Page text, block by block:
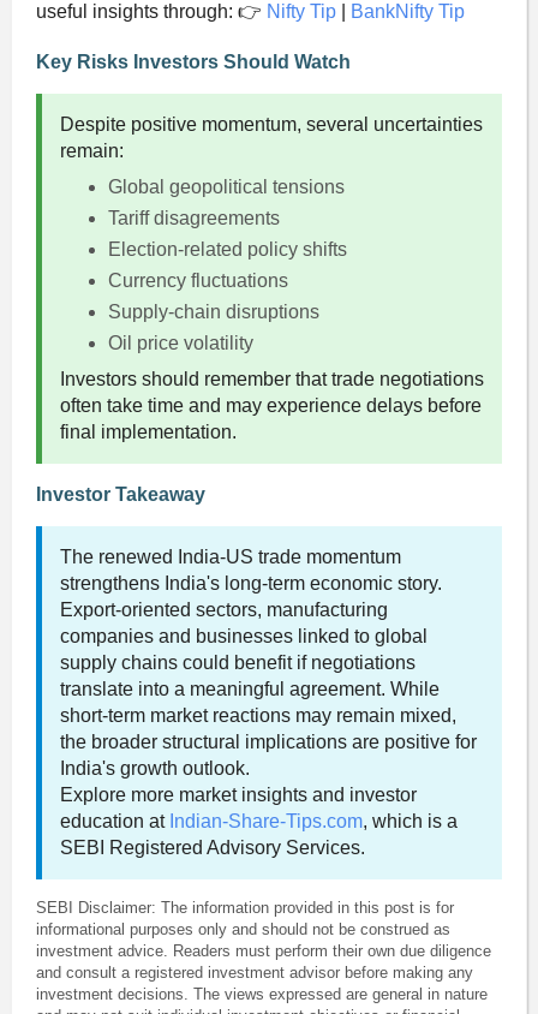
useful insights through: 👉 Nifty Tip| BankNifty Tip
Key Risks Investors Should Watch
Despite positive momentum, several uncertainties
remain:
Global geopolitical tensions
Tariff disagreements
Election-related policy shifts
Currency fluctuations
Supply-chain disruptions
Oil price volatility
Investors should remember that trade negotiations
often take time and may experience delays before
final implementation.
Investor Takeaway
The renewed India-US trade momentum
strengthens India's long-term economic story.
Export-oriented sectors, manufacturing
companies and businesses linked to global
supply chains could benefit if negotiations
translate into a meaningful agreement. While
short-term market reactions may remain mixed,
the broader structural implications are positive for
India's growth outlook.
Explore more market insights and investor
education at Indian-Share-Tips.com, which is a
SEBI Registered Advisory Services.
SEBI Disclaimer: The information provided in this post is for
informational purposes only and should not be construed as
investment advice. Readers must perform their own due diligence
and consult a registered investment advisor before making any
investment decisions. The views expressed are general in nature